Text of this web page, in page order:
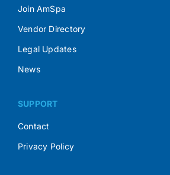
Join AmSpa
Vendor Directory
Legal Updates
News
SUPPORT
Contact
Privacy Policy